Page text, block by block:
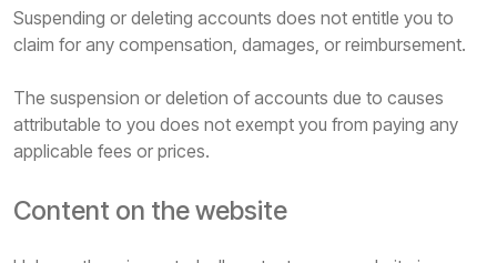
Suspending or deleting accounts does not entitle you to
claim for any compensation, damages, or reimbursement.
The suspension or deletion of accounts due to causes
attributable to you does not exempt you from paying any
applicable fees or prices.
Content on the website